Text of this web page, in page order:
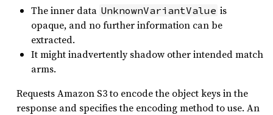
The inner data UnknownVariantValue is
opaque, and no further information can be
extracted.
It might inadvertently shadow other intended match
arms.
Requests Amazon S3 to encode the object keys in the
response and specifies the encoding method to use. An